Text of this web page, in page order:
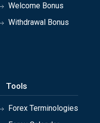
Welcome Bonus
Withdrawal Bonus
Tools
Forex Terminologies